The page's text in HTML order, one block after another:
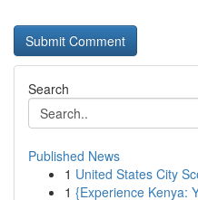
Search
Published News
1 United States City
1 {Experience Kenya: